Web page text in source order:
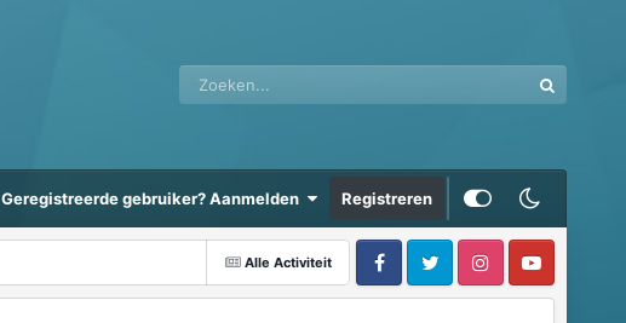
Geregistreerde gebruiker? Aanmelden Registreren
Alle Activiteit